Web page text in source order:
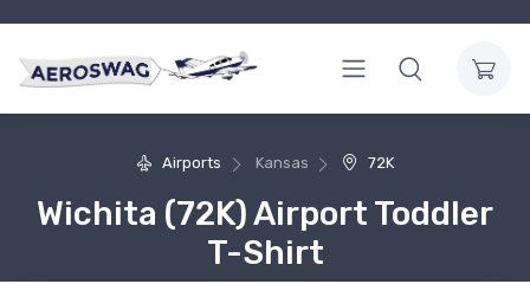
Airports Kansas 72K
Wichita (72K) Airport Toddler
T-Shirt